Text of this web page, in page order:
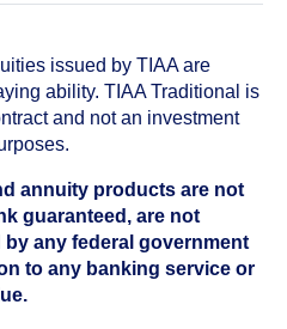
issued by TIAA are
ability. TIAA Traditional is
and not an investment
annuity products are not
guaranteed, are not
any federal government
to any banking service or